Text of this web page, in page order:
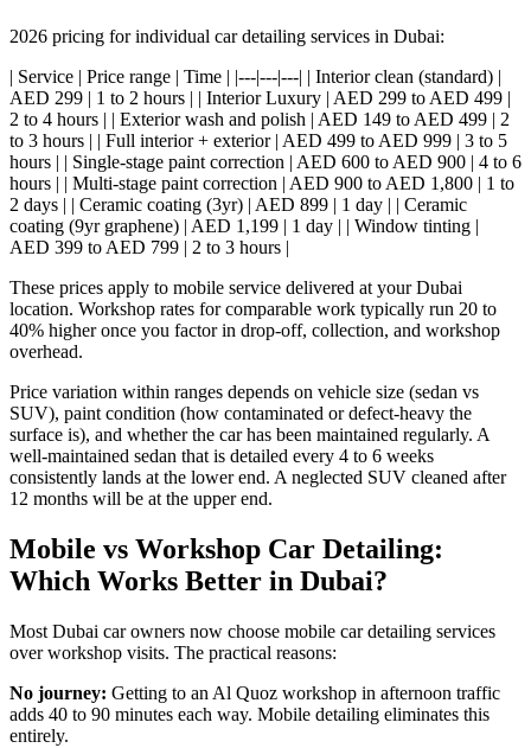
2026 pricing for individual car detailing services in Dubai:
| Service | Price range | Time | |---|---|---| | Interior clean (standard) |
AED 299 | 1 to 2 hours | | Interior Luxury | AED 299 to AED 499 |
2 to 4 hours | | Exterior wash and polish | AED 149 to AED 499 | 2
to 3 hours | | Full interior + exterior | AED 499 to AED 999 | 3 to 5
hours | | Single-stage paint correction | AED 600 to AED 900 | 4 to 6
hours | | Multi-stage paint correction | AED 900 to AED 1,800 | 1 to
2 days | | Ceramic coating (3yr) | AED 899 | 1 day | | Ceramic
coating (9yr graphene) | AED 1,199 | 1 day | | Window tinting |
AED 399 to AED 799 | 2 to 3 hours |
These prices apply to mobile service delivered at your Dubai
location. Workshop rates for comparable work typically run 20 to
40% higher once you factor in drop-off, collection, and workshop
overhead.
Price variation within ranges depends on vehicle size (sedan vs
SUV), paint condition (how contaminated or defect-heavy the
surface is), and whether the car has been maintained regularly. A
well-maintained sedan that is detailed every 4 to 6 weeks
consistently lands at the lower end. A neglected SUV cleaned after
12 months will be at the upper end.
Mobile vs Workshop Car Detailing:
Which Works Better in Dubai?
Most Dubai car owners now choose mobile car detailing services
over workshop visits. The practical reasons:
No journey: Getting to an Al Quoz workshop in afternoon traffic
adds 40 to 90 minutes each way. Mobile detailing eliminates this
entirely.